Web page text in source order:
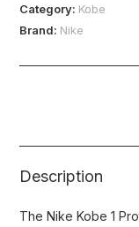
Category: Kobe
Brand: Nike
Description
The Nike Kobe 1